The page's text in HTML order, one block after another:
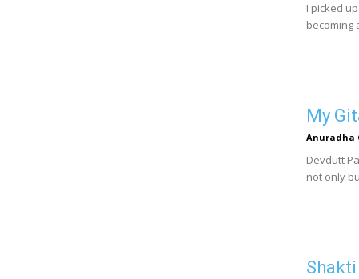
I picked
becoming
My
Anuradha
Devdutt
not only